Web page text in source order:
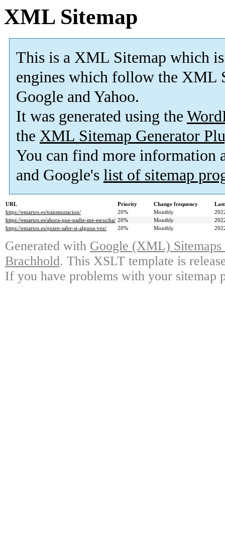
XML Sitemap
This is a XML Sitemap which is
engines which follow the XML
Google and Yahoo.
It was generated using the
the XML Sitemap Generator
You can find more information
and Google's list of sitemap
URL Priority Change frequency
https://emartos.es/transmutacion/
20% Monthly
https://emartos.es/ahora-que-nadie-me-escucha/ 20% Monthly
https://emartos.es/quien-sabe-si-alguna-vez/
20% Monthly
Generated with Google (XML)
Brachhold. This XSLT template is
If you have problems with your sitemap